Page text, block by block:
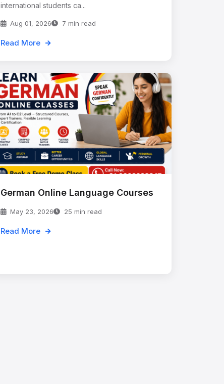
international students ca...
Aug 01, 2026 7 min read
Read More
German Online Language Courses
May 23, 2026 25 min read
Read More